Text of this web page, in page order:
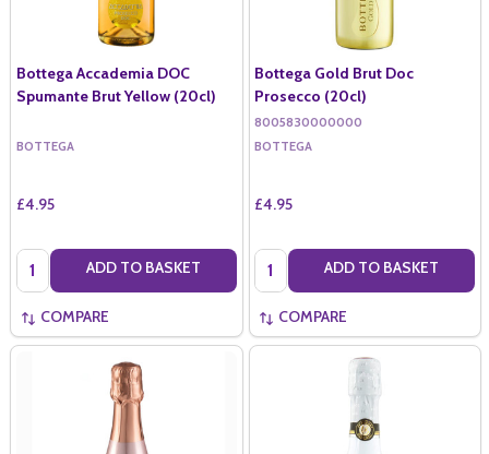
Bottega Accademia DOC
Spumante Brut Yellow (20cl)
BOTTEGA
£4.95
Quantity: ADD TO BASKET
COMPARE
Bottega Gold Brut Doc
Prosecco (20cl)
8005830000000
BOTTEGA
£4.95
Quantity: ADD TO BASKET
COMPARE